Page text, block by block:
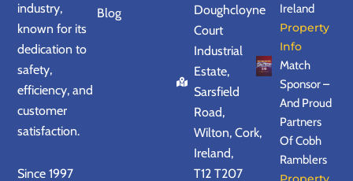
industry,
known for its
dedication to
safety,
efficiency, and
customer
satisfaction.
Since 1997
Blog
Doughcloyne
Court
Industrial
Estate,
Sarsfield
Road,
Wilton, Cork,
Ireland,
T12 T207
Ireland
Property
Info
Match
Sponsor –
And Proud
Partners
Of Cobh
Ramblers